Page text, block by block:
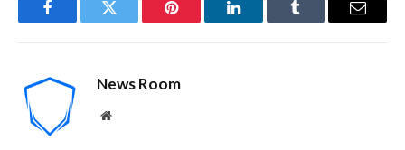
FacebookTwitter Pinterest LinkedInTumblr Email
News Room
Website